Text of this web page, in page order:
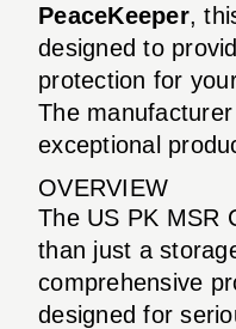
PeaceKeeper,
designed to
protection for
The
exceptional
OVERVIEW
The US PK MSR
than just a
comprehensive
designed for